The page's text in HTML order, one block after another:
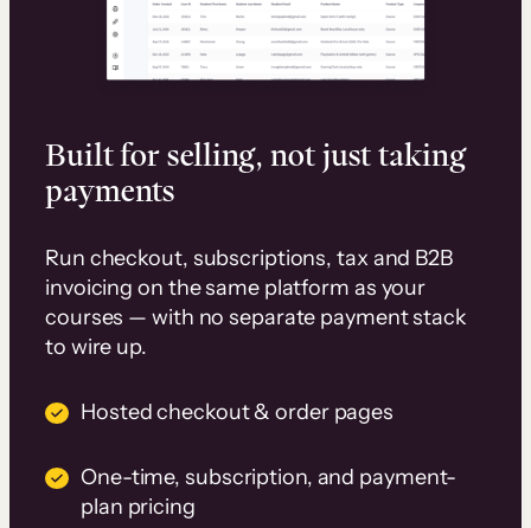
Built for selling, not just taking
payments
Run checkout, subscriptions, tax and B2B
invoicing on the same platform as your
courses — with no separate payment stack
to wire up.
Hosted checkout & order pages
One-time, subscription, and payment-
plan pricing